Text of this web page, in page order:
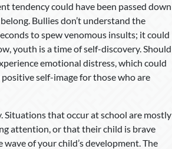
tendency could have been passed down
Bullies don’t understand the
to spew venomous insults; it could
youth is a time of self-discovery. Should
emotional distress, which could
self-image for those who are
that occur at school are mostly
attention, or that their child is brave
of your child’s development. The